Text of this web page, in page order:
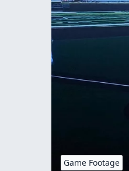
Game Footage